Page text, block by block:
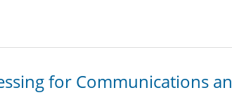
for Communications